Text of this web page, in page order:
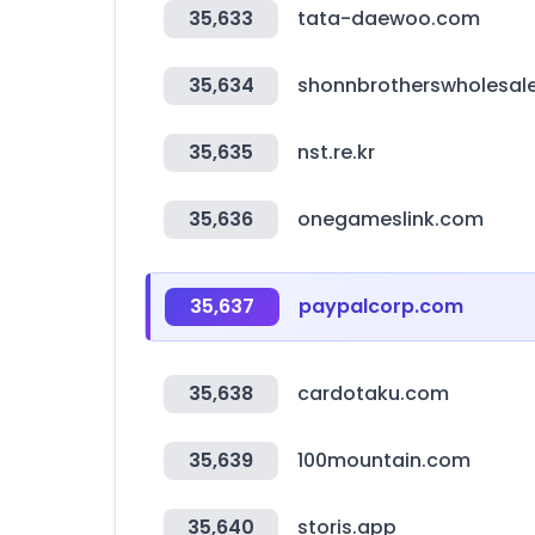
35,633 tata-daewoo.com
35,634
35,635 nst.re.kr
35,636 onegameslink.com
35,637 paypalcorp.com
35,638 cardotaku.com
35,639 100mountain.com
35,640 storis.app